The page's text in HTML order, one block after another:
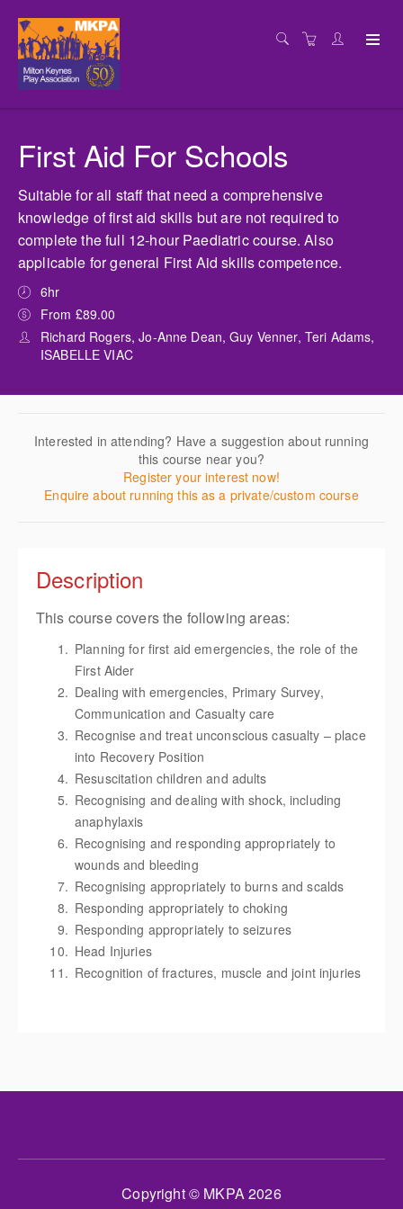
First Aid For Schools
Suitable for all staff that need a comprehensive
knowledge of first aid skills but are not required to
complete the full 12-hour Paediatric course. Also
applicable for general First Aid skills competence.
6hr
From £89.00
Richard Rogers, Jo-Anne Dean, Guy Venner, Teri Adams,
ISABELLE VIAC
Interested in attending? Have a suggestion about running
this course near you?
Register your interest now!
Enquire about running this as a private/custom course
Description
This course covers the following areas:
Planning for first aid emergencies, the role of the
First Aider
Dealing with emergencies, Primary Survey,
Communication and Casualty care
Recognise and treat unconscious casualty – place
into Recovery Position
Resuscitation children and adults
Recognising and dealing with shock, including
anaphylaxis
Recognising and responding appropriately to
wounds and bleeding
Recognising appropriately to burns and scalds
Responding appropriately to choking
Responding appropriately to seizures
Head Injuries
Recognition of fractures, muscle and joint injuries
Copyright © MKPA 2026